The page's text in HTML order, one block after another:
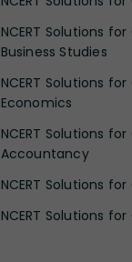
NCERT Solutions for
Business Studies
NCERT Solutions for
Economics
NCERT Solutions for
Accountancy
NCERT Solutions for
NCERT Solutions for